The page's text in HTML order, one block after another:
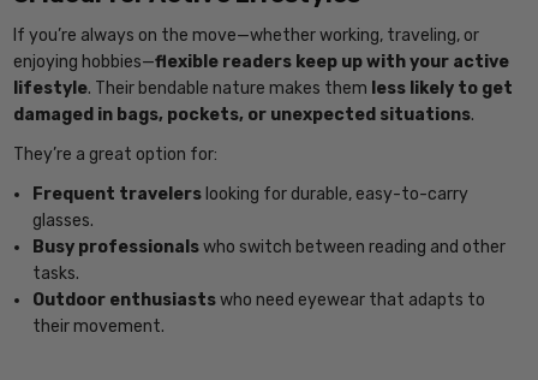
If you’re always on the move—whether working, traveling, or
enjoying hobbies—flexible readers keep up with your active
lifestyle. Their bendable nature makes them less likely to get
damaged in bags, pockets, or unexpected situations.
They’re a great option for:
Frequent travelers looking for durable, easy-to-carry
glasses.
Busy professionalswho switch between reading and other
tasks.
Outdoor enthusiastswho need eyewear that adapts to
their movement.